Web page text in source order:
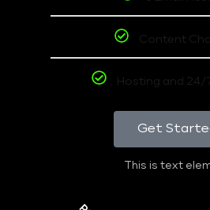
Content
Hosting and 24/
Get
This is text